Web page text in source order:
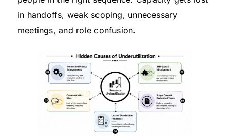
in handoffs, weak scoping, unnecessary
meetings, and role confusion.